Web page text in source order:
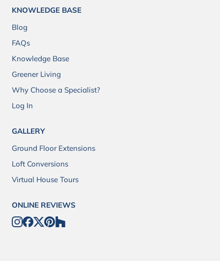
KNOWLEDGE BASE
Blog
FAQs
Knowledge Base
Greener Living
Why Choose a Specialist?
Log In
GALLERY
Ground Floor Extensions
Loft Conversions
Virtual House Tours
ONLINE REVIEWS